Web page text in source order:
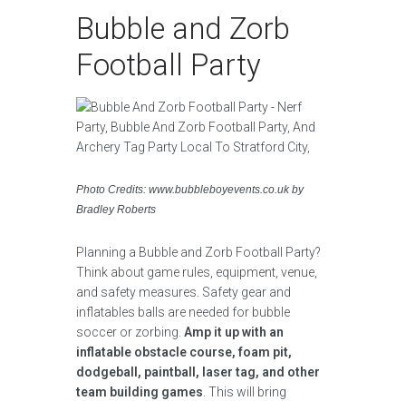
Bubble and Zorb
Football Party
Photo Credits: www.bubbleboyevents.co.uk by
Bradley Roberts
Planning a Bubble and Zorb Football Party?
Think about game rules, equipment, venue,
and safety measures. Safety gear and
inflatables balls are needed for bubble
soccer or zorbing. Amp it up with an
inflatable obstacle course, foam pit,
dodgeball, paintball, laser tag, and other
team building games . This will bring